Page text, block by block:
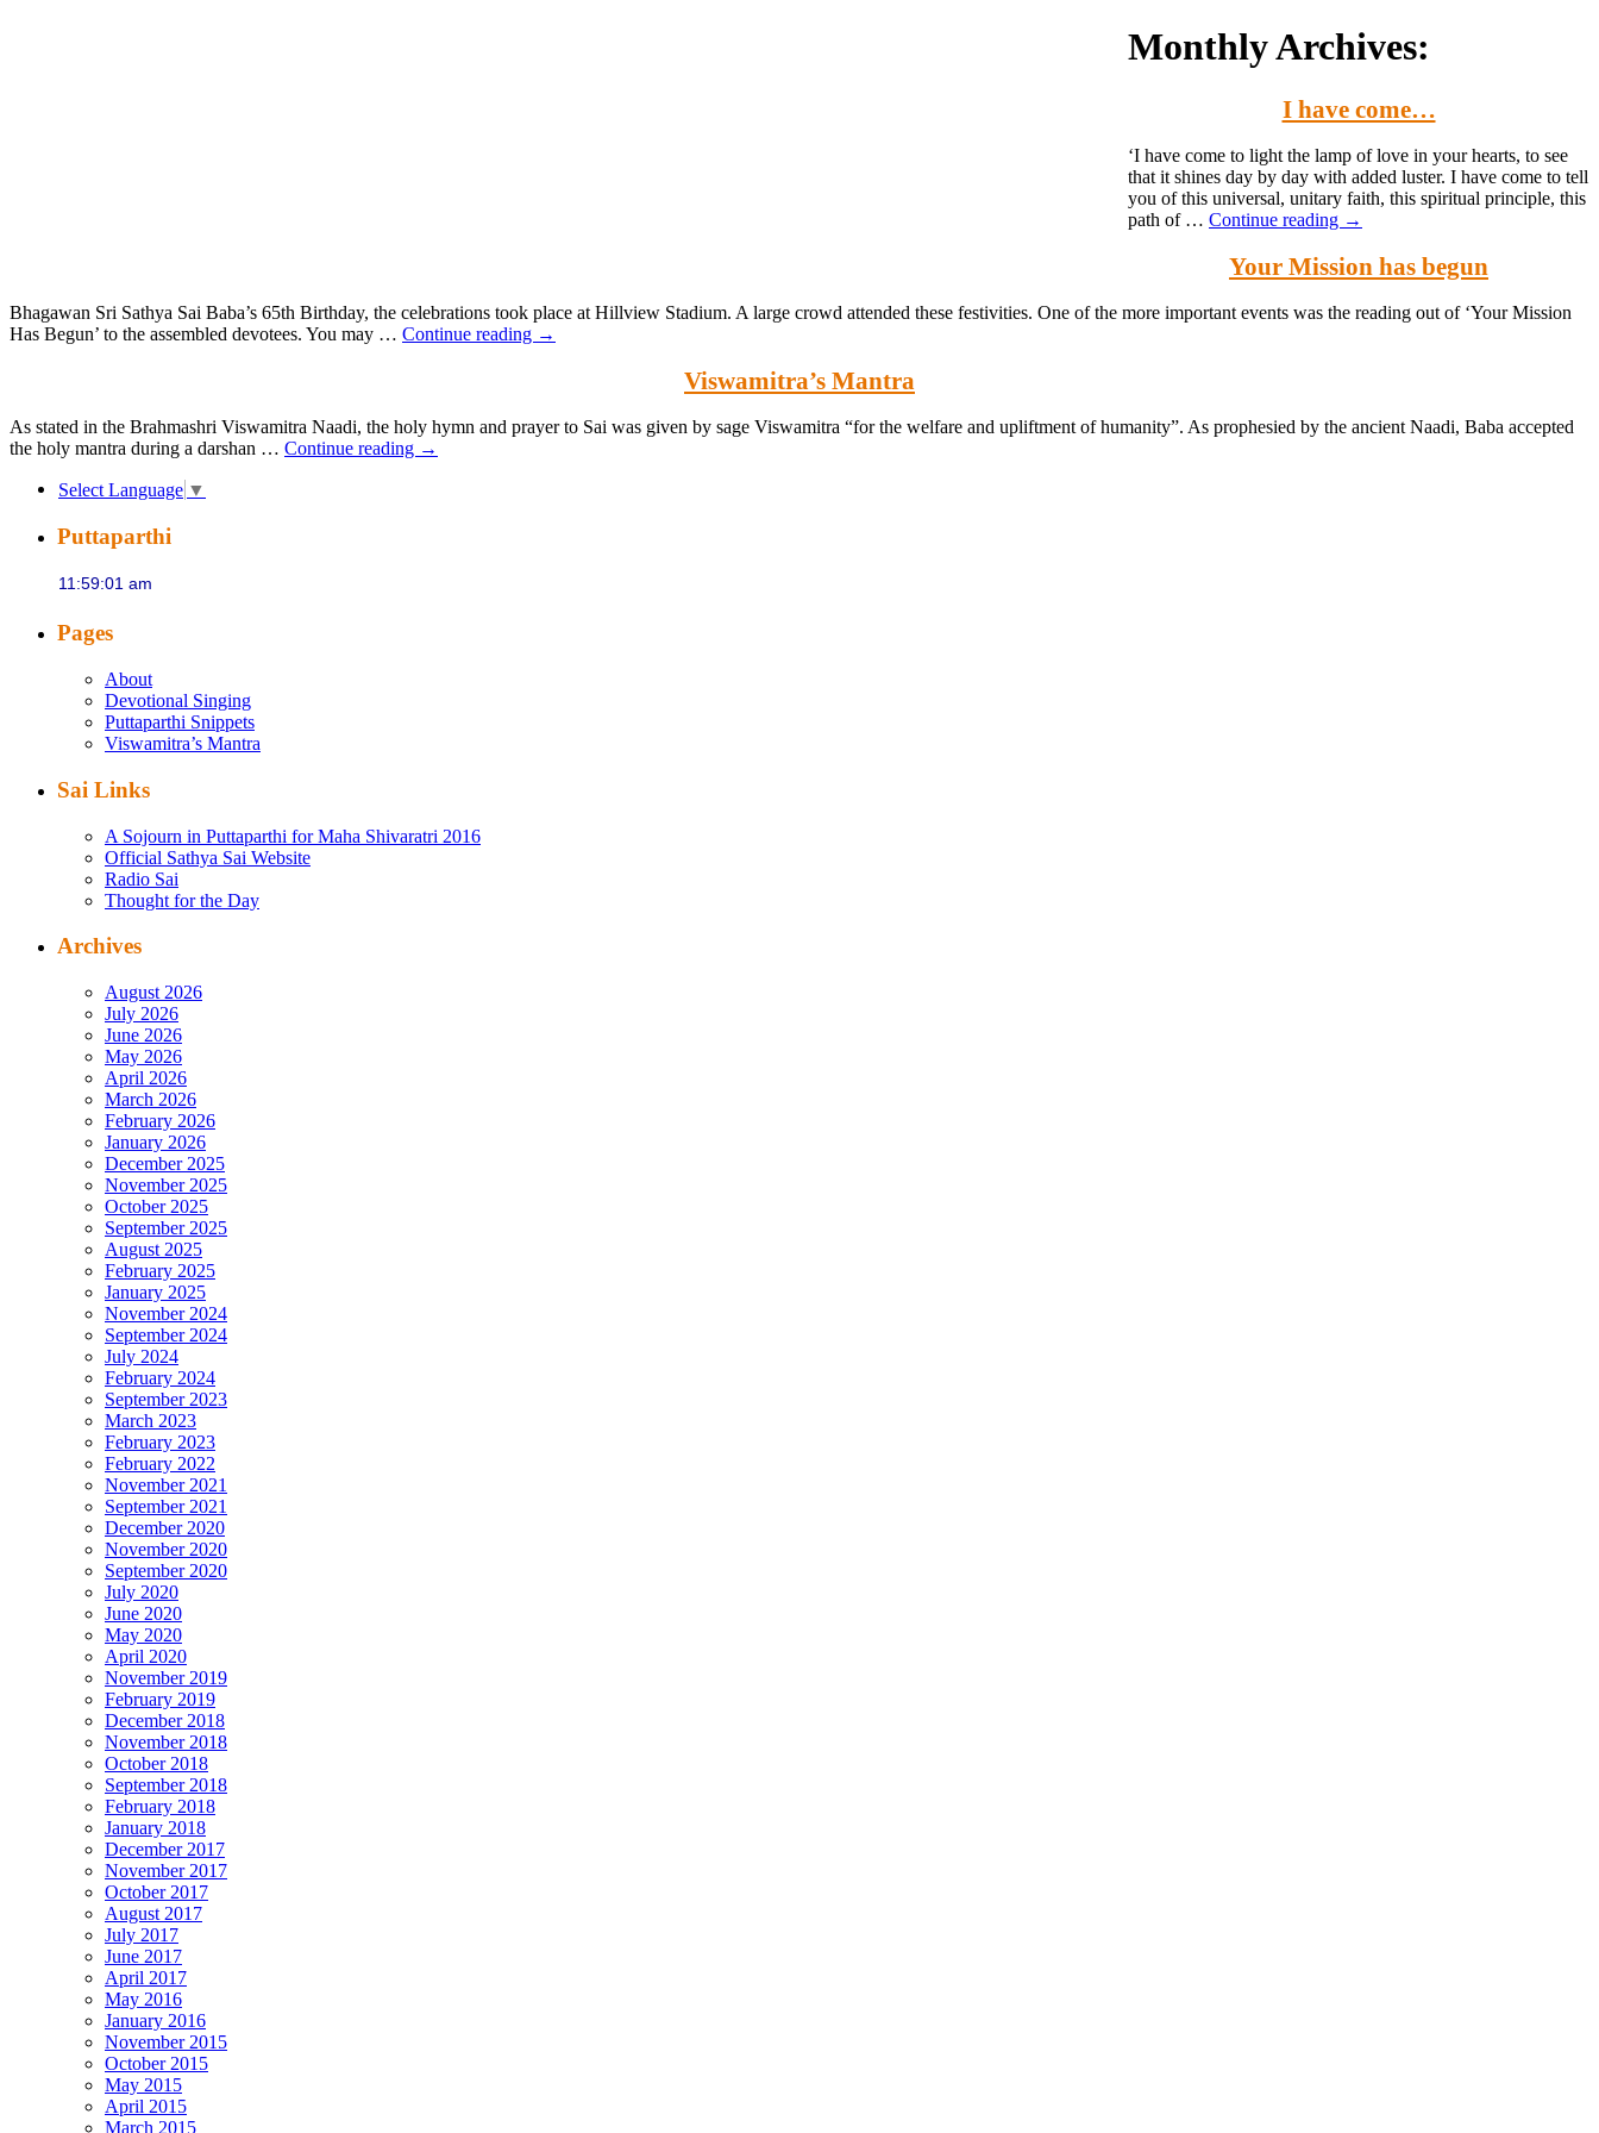
Monthly Archives:
I have come…
‘I have come to light the lamp of love in your hearts, to see
that it shines day by day with added luster. I have come to tell
you of this universal, unitary faith, this spiritual principle, this
path of … Continue reading →
Your Mission has begun
Bhagawan Sri Sathya Sai Baba’s 65th Birthday, the celebrations took place at Hillview Stadium. A large crowd attended these festivities. One of the more important events was the reading out of ‘Your Mission
Has Begun’ to the assembled devotees. You may … Continue reading →
Viswamitra’s Mantra
As stated in the Brahmashri Viswamitra Naadi, the holy hymn and prayer to Sai was given by sage Viswamitra “for the welfare and upliftment of humanity”. As prophesied by the ancient Naadi, Baba accepted
the holy mantra during a darshan … Continue reading →
Select Language ▼
Puttaparthi
Pages
About
Devotional Singing
Puttaparthi Snippets
Viswamitra’s Mantra
Sai Links
A Sojourn in Puttaparthi for Maha Shivaratri 2016
Official Sathya Sai Website
Radio Sai
Thought for the Day
Archives
August 2026
July 2026
June 2026
May 2026
April 2026
March 2026
February 2026
January 2026
December 2025
November 2025
October 2025
September 2025
August 2025
February 2025
January 2025
November 2024
September 2024
July 2024
February 2024
September 2023
March 2023
February 2023
February 2022
November 2021
September 2021
December 2020
November 2020
September 2020
July 2020
June 2020
May 2020
April 2020
November 2019
February 2019
December 2018
November 2018
October 2018
September 2018
February 2018
January 2018
December 2017
November 2017
October 2017
August 2017
July 2017
June 2017
April 2017
May 2016
January 2016
November 2015
October 2015
May 2015
April 2015
March 2015